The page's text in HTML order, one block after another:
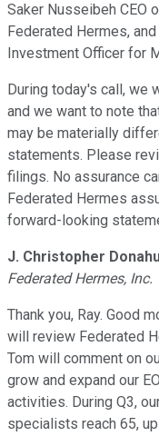
Saker Nusseibeh CEO
Federated Hermes,
Investment Officer for
During today's call, we
and we want to note
may be materially
statements. Please
filings. No assurance
Federated Hermes
forward-looking
J. Christopher
Federated Hermes, Inc.
Thank you, Ray. Good
will review Federated
Tom will comment on
grow and expand our
activities. During Q3,
specialists reach 65,